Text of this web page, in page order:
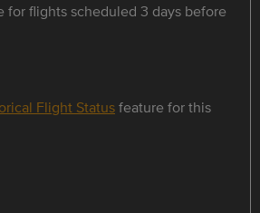
for flights scheduled 3 days before
Flight Statusfeature for this